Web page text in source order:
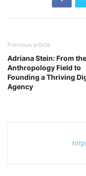
Previous article
Adriana Stein: From the
Anthropology Field to
Founding a Thriving
Agency